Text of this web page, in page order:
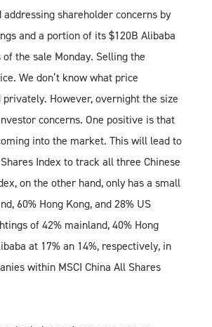
shareholder concerns by
and a portion of its $120B Alibaba
the sale Monday. Selling the
We don’t know what price
However, overnight the size
concerns. One positive is that
into the market. This will lead to
Index to track all three Chinese
on the other hand, only has a small
60% Hong Kong, and 28% US
of 42% mainland, 40% Hong
at 17% an 14%, respectively, in
within MSCI China All Shares